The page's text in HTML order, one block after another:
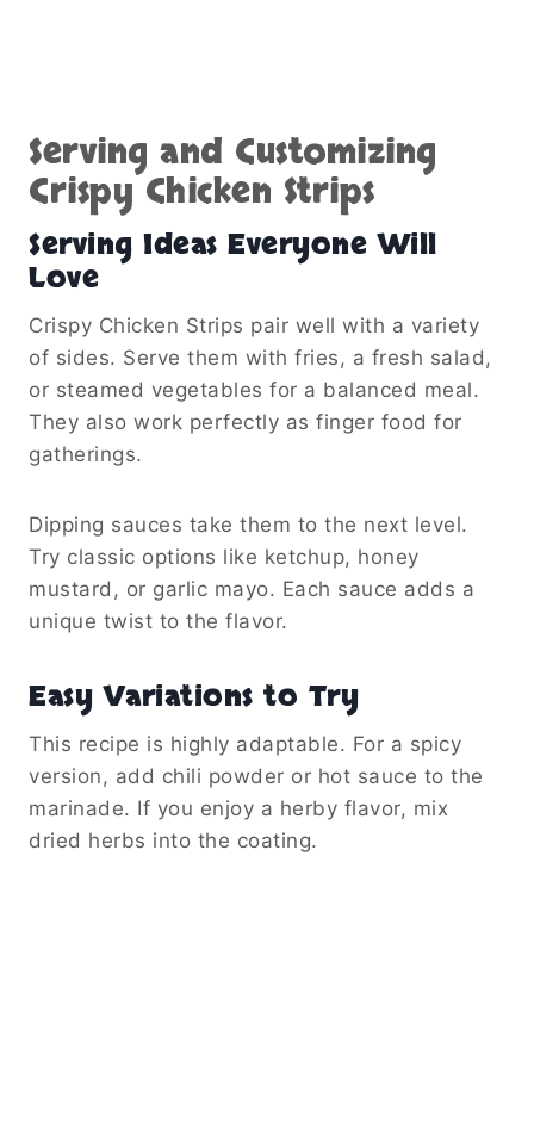
Serving and Customizing
Crispy Chicken Strips
Serving Ideas Everyone Will
Love
Crispy Chicken Strips pair well with a variety
of sides. Serve them with fries, a fresh salad,
or steamed vegetables for a balanced meal.
They also work perfectly as finger food for
gatherings.
Dipping sauces take them to the next level.
Try classic options like ketchup, honey
mustard, or garlic mayo. Each sauce adds a
unique twist to the flavor.
Easy Variations to Try
This recipe is highly adaptable. For a spicy
version, add chili powder or hot sauce to the
marinade. If you enjoy a herby flavor, mix
dried herbs into the coating.